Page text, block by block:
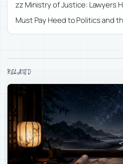
zz Ministry of Justice: Lawyers
Must Pay Heed to Politics and
RELATED